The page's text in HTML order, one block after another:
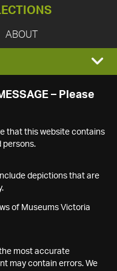
ABOUT
– Please
that this website contains
persons.
depictions that are
of Museums Victoria
most accurate
may contain errors. We